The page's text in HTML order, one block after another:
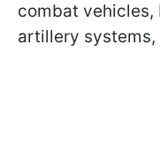
combat vehicles,
artillery systems,